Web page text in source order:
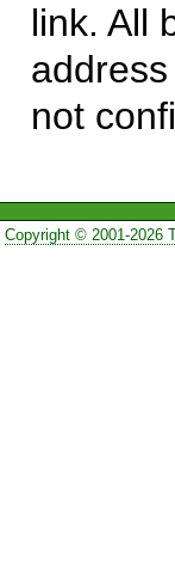
link. All
not
Copyright © 2001-2026